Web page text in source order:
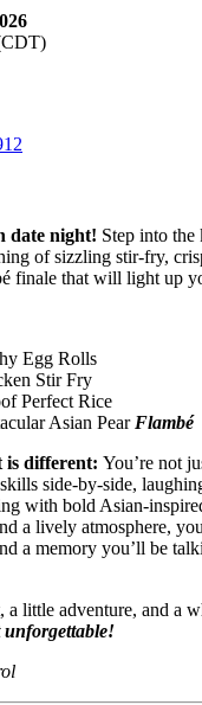
date night! Step into
of sizzling stir‑fry,
finale that will light up
Egg Rolls
Stir Fry
Perfect Rice
Asian Pear Flambé
is different: You’re not
side‑by‑side,
with bold
a lively atmosphere,
a memory you’ll be
a little adventure, and a
unforgettable!